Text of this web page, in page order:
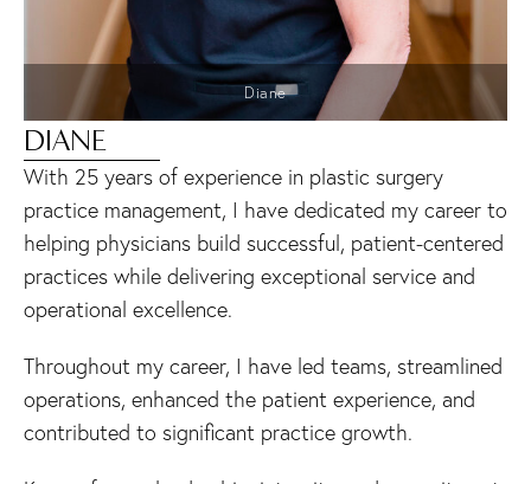
Diane
DIANE
With 25 years of experience in plastic surgery
practice management, I have dedicated my career to
helping physicians build successful, patient-centered
practices while delivering exceptional service and
operational excellence.
Throughout my career, I have led teams, streamlined
operations, enhanced the patient experience, and
contributed to significant practice growth.